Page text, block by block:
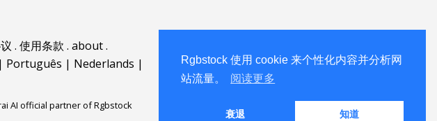
Rgbstock 使用 cookie 来个性化内容并分析网
站流量。
阅读更多
衰退 知道
. 使用条款 . about.
| Português | Nederlands |
AI official partner of Rgbstock